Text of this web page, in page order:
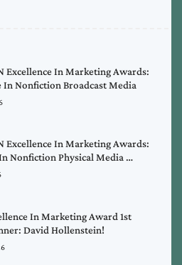
Excellence In Marketing Awards:
In Nonfiction Broadcast Media
Excellence In Marketing Awards:
In Nonfiction Physical Media …
In Marketing Award 1st
David Hollenstein!